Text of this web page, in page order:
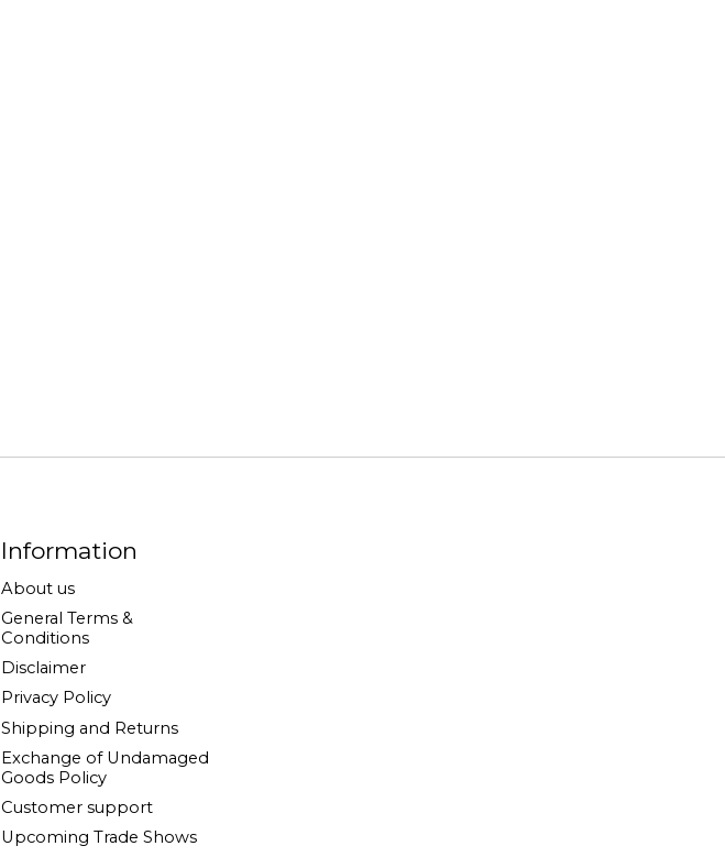
Information
About us
General Terms &
Conditions
Disclaimer
Privacy Policy
Shipping and Returns
Exchange of Undamaged
Goods Policy
Customer support
Upcoming Trade Shows